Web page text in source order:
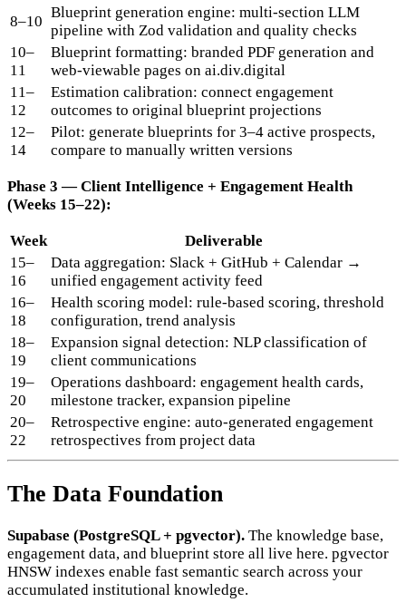
8–10
Blueprint generation engine: multi-section LLM
pipeline with Zod validation and quality checks
10–
11
Blueprint formatting: branded PDF generation and
web-viewable pages on ai.div.digital
11–
12
Estimation calibration: connect engagement
outcomes to original blueprint projections
12–
14
Pilot: generate blueprints for 3–4 active prospects,
compare to manually written versions
Phase 3 — Client Intelligence + Engagement Health
(Weeks 15–22):
Week
Deliverable
15–
16
Data aggregation: Slack + GitHub + Calendar →
unified engagement activity feed
16–
18
Health scoring model: rule-based scoring, threshold
configuration, trend analysis
18–
19
Expansion signal detection: NLP classification of
client communications
19–
20
Operations dashboard: engagement health cards,
milestone tracker, expansion pipeline
20–
22
Retrospective engine: auto-generated engagement
retrospectives from project data
The Data Foundation
Supabase (PostgreSQL + pgvector). The knowledge base,
engagement data, and blueprint store all live here. pgvector
HNSW indexes enable fast semantic search across your
accumulated institutional knowledge.